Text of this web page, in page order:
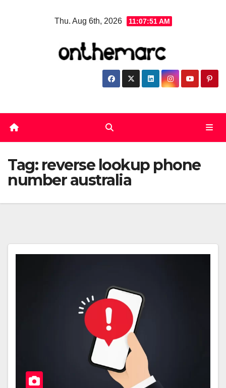
Thu. Aug 6th, 2026 11:07:51 AM
Tag: reverse lookup phone
number australia